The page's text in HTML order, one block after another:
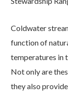
Coldwater
function of
temperatures in
Not only are
they also